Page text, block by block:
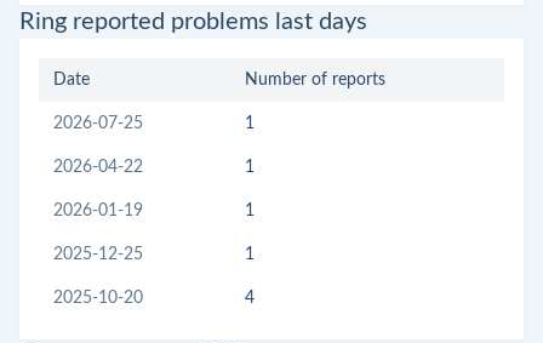
Ring reported problems last days
Date Number of reports
2026-07-25 1
2026-04-22 1
2026-01-19 1
2025-12-25 1
2025-10-20 4